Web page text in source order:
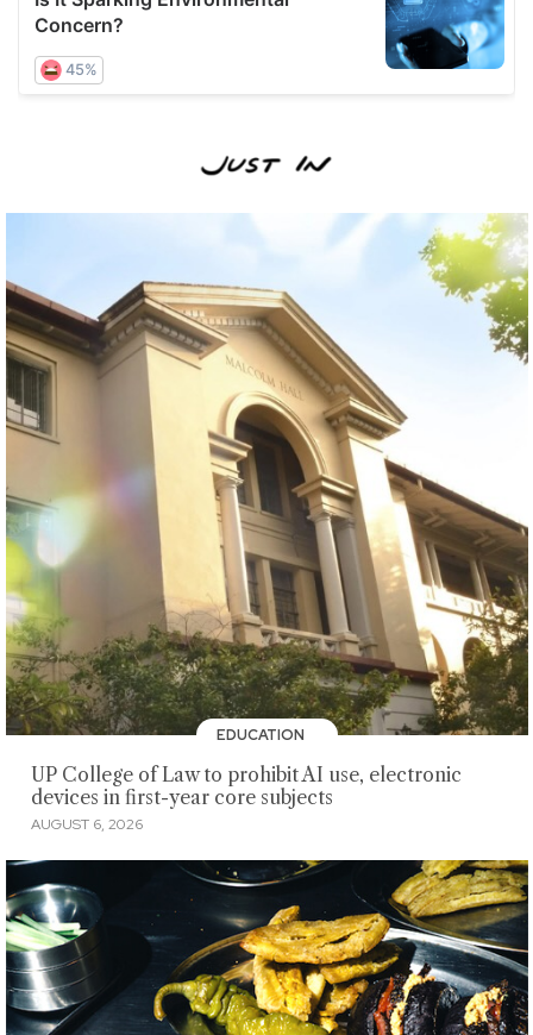
EDUCATION
UP College of Law to prohibit AI use, electronic
devices in first-year core subjects
AUGUST 6, 2026